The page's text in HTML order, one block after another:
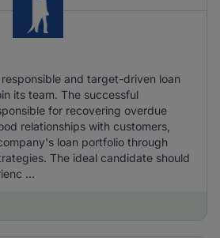
and target-driven loan
its team. The successful
for recovering overdue
relationships with customers,
loan portfolio through
The ideal candidate should
...